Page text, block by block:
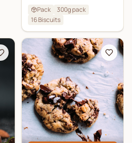
Pack
300g pack
16Biscuits